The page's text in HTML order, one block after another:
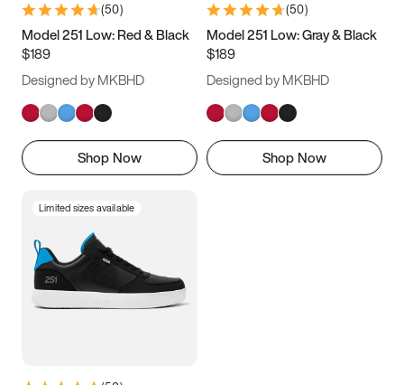
9.5 10 10.5
11.5
(50)
Model 251 Low: Red & Black
$189
Designed by MKBHD
Shop Now
(50)
Model 251 Low: Gray & Black
$189
Designed by MKBHD
Shop Now
Limited sizes available